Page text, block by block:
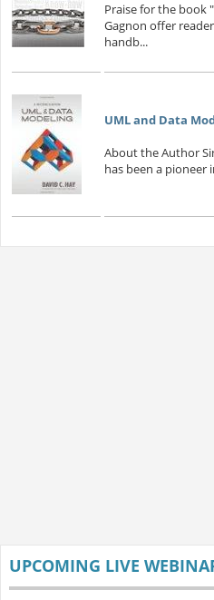
Praise for the book
Gagnon offer
handb...
UML and Data
About the Author
has been a pioneer
UPCOMING LIVE